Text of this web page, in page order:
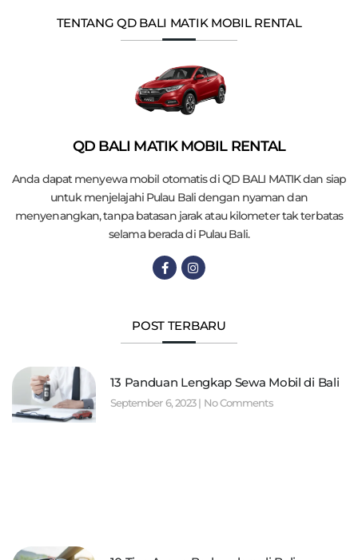
TENTANG QD BALI MATIK MOBIL RENTAL
QD BALI MATIK MOBIL RENTAL
Anda dapat menyewa mobil otomatis di QD BALI MATIK dan siap
untuk menjelajahi Pulau Bali dengan nyaman dan
menyenangkan, tanpa batasan jarak atau kilometer tak terbatas
selama berada di Pulau Bali.
POST TERBARU
13 Panduan Lengkap Sewa Mobil di Bali
September 6, 2023 No Comments